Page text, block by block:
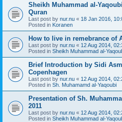
Sheikh Muhammad al-
Quran
Last post by nur.nu « 18 Jan 2016,
Posted in Koranen
How to live in remebrance of
Last post by nur.nu « 12 Aug 2014,
Posted in Sheikh Muhammad al-
Brief Introduction by Sidi
Copenhagen
Last post by nur.nu « 12 Aug 2014,
Posted in Sh. Muhamamd al-Yaqoubi
Presentation of Sh.
2011
Last post by nur.nu « 12 Aug 2014,
Posted in Sheikh Muhammad al-